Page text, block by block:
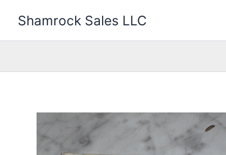
Shamrock Sales LLC